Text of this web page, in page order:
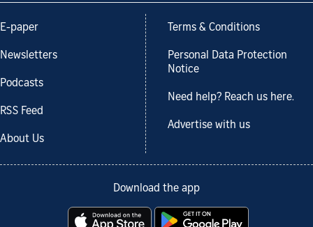
E-paper
Newsletters
Podcasts
RSS Feed
About Us
Terms & Conditions
Personal Data Protection
Notice
Need help? Reach us here.
Advertise with us
Download the app